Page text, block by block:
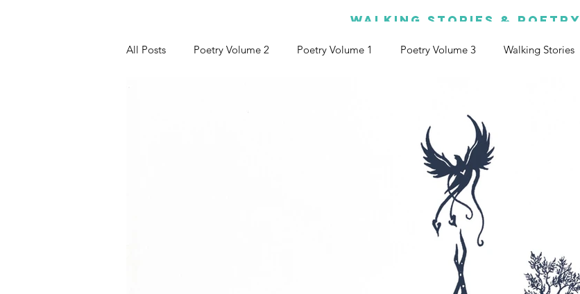
WALKING STORIES & POETRY
All Posts Poetry Volume 2 Poetry Volume 1 Poetry Volume 3 Walking Stories